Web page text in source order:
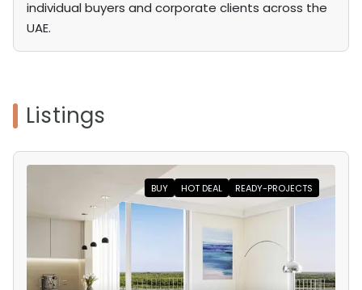
individual buyers and corporate clients across the
UAE.
Listings
BUY HOT DEAL READY-PROJECTS